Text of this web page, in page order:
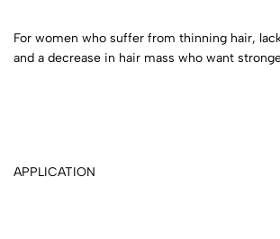
For women who suffer from thinning hair,
and a decrease in hair mass who want
APPLICATION